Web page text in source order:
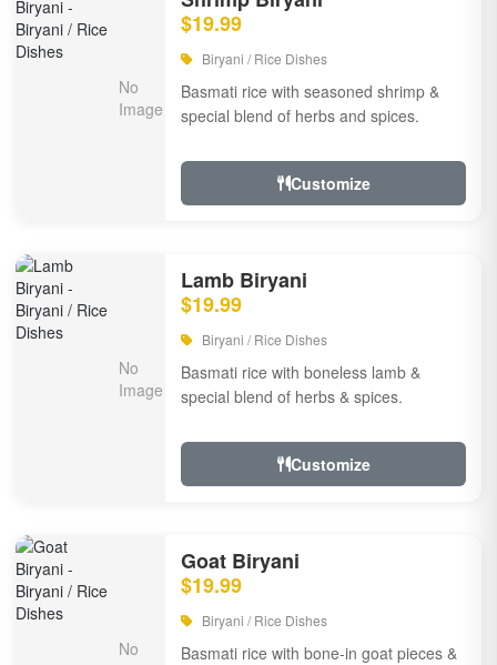
$19.99
Biryani / Rice Dishes
Basmati rice with seasoned shrimp &
special blend of herbs and spices.
Customize
Lamb Biryani
$19.99
Biryani / Rice Dishes
Basmati rice with boneless lamb &
special blend of herbs & spices.
Customize
Goat Biryani
$19.99
Biryani / Rice Dishes
Basmati rice with bone-in goat pieces &